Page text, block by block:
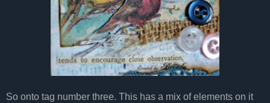
So onto tag number three. This has a mix of elements on it